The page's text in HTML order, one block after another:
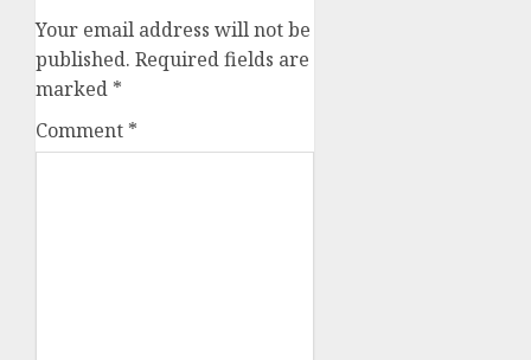
Your email address will not be
published. Required fields are
marked *
Comment *